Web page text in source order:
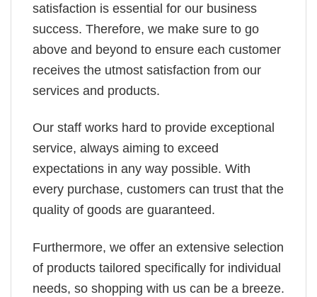
satisfaction is essential for our business
success. Therefore, we make sure to go
above and beyond to ensure each customer
receives the utmost satisfaction from our
services and products.
Our staff works hard to provide exceptional
service, always aiming to exceed
expectations in any way possible. With
every purchase, customers can trust that the
quality of goods are guaranteed.
Furthermore, we offer an extensive selection
of products tailored specifically for individual
needs, so shopping with us can be a breeze.